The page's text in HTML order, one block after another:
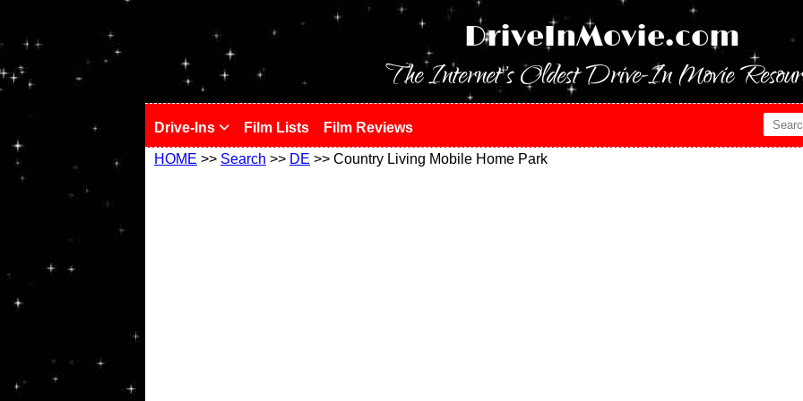
DriveInMovie.com
The Internet's Oldest Drive-In Movie
Drive-Ins Film Lists Film Reviews
HOME >> Search >> DE >> Country Living Mobile Home Park